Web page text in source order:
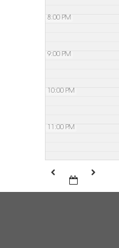
8:00 PM
9:00 PM
10:00 PM
11:00 PM